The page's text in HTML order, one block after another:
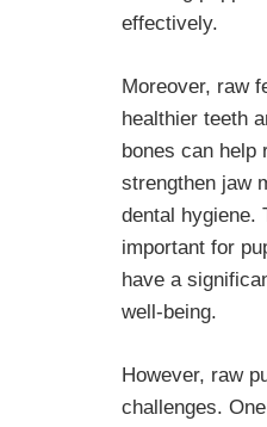
effectively.
Moreover, raw
healthier teeth
bones can help
strengthen jaw
dental hygiene.
important for
have a
well-being.
However, raw
challenges.